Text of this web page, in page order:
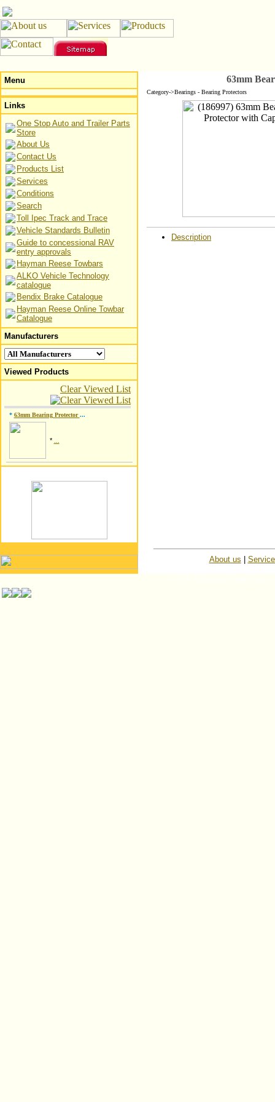
Menu
Links
One Stop Auto and Trailer Parts
Store
About Us
Contact Us
Products List
Services
Conditions
Search
Toll Ipec Track and Trace
Vehicle Standards Bulletin
Guide to concessional RAV
entry approvals
Hayman Reese Towbars
ALKO Vehicle Technology
catalogue
Bendix Brake Catalogue
Hayman Reese Online Towbar
Catalogue
Manufacturers
Viewed Products
Clear Viewed List
* 63mm Bearing Protector...
*
63mm
Category->Bearings - Bearing Protectors
Description
About us